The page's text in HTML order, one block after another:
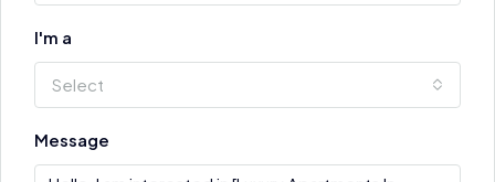
I'm a
Select
Message